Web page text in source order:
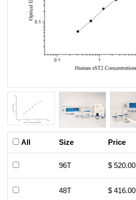
All Size Price
96T $ 520.00
48T $ 416.00